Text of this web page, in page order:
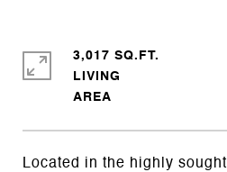
Located in the highly
3,017 SQ.FT.
LIVING